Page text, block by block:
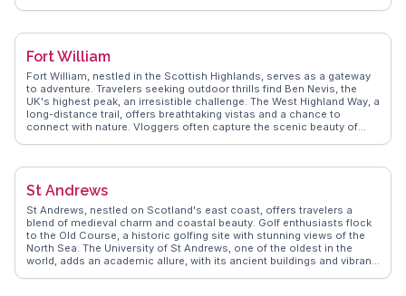
essence of Inverness with tips on exploring the Ness Islands and the
experiences, WanderVlogs ensures an enriching visit to this highland
Fort William
Fort William, nestled in the Scottish Highlands, serves as a gateway
to adventure. Travelers seeking outdoor thrills find Ben Nevis, the
UK's highest peak, an irresistible challenge. The West Highland Way, a
long-distance trail, offers breathtaking vistas and a chance to
connect with nature. Vloggers often capture the scenic beauty of
provides a nostalgic journey through stunning countryside. Fort
of Highland hospitality. WanderVlogs shares firsthand insights from
natural and cultural offerings.
St Andrews
St Andrews, nestled on Scotland's east coast, offers travelers a
blend of medieval charm and coastal beauty. Golf enthusiasts flock
to the Old Course, a historic golfing site with stunning views of the
North Sea. The University of St Andrews, one of the oldest in the
world, adds an academic allure, with its ancient buildings and vibrant